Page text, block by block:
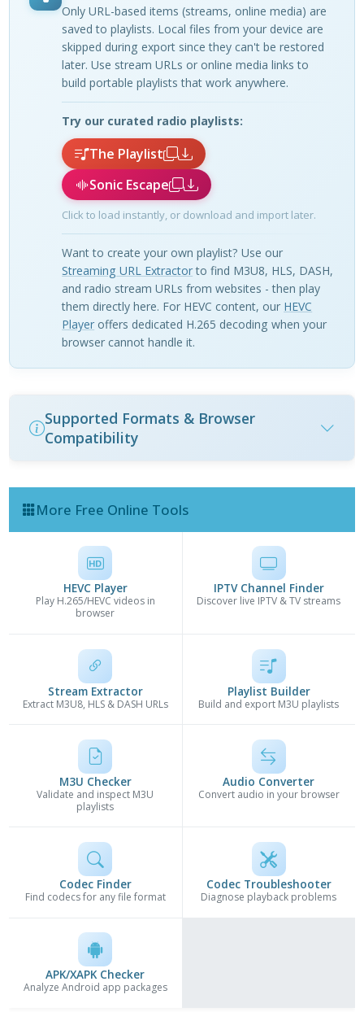
Only URL-based items (streams, online media) are
saved to playlists. Local files from your device are
skipped during export since they can't be restored
later. Use stream URLs or online media links to
build portable playlists that work anywhere.
Try our curated radio playlists:
The Playlist
Sonic Escape
Click to load instantly, or download and import later.
Want to create your own playlist? Use our
Streaming URL Extractorto find M3U8, HLS, DASH,
and radio stream URLs from websites - then play
them directly here. For HEVC content, our HEVC
Player offers dedicated H.265 decoding when your
browser cannot handle it.
Supported Formats & Browser
Compatibility
More Free Online Tools
HEVC Player
Play H.265/HEVC videos in
browser
IPTV Channel Finder
Discover live IPTV & TV streams
Stream Extractor
Extract M3U8, HLS & DASH URLs
Playlist Builder
Build and export M3U playlists
M3U Checker
Validate and inspect M3U
playlists
Audio Converter
Convert audio in your browser
Codec Finder
Find codecs for any file format
Codec Troubleshooter
Diagnose playback problems
APK/XAPK Checker
Analyze Android app packages